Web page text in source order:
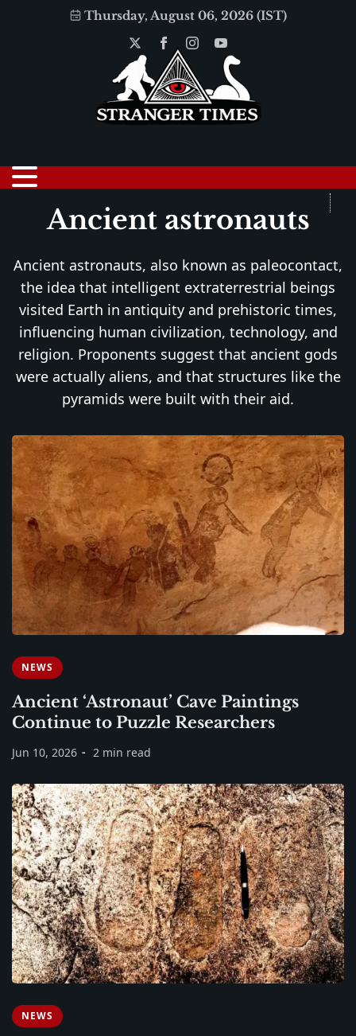
Thursday, August 06, 2026 (IST)
Ancient astronauts
Ancient astronauts, also known as paleocontact,
the idea that intelligent extraterrestrial beings
visited Earth in antiquity and prehistoric times,
influencing human civilization, technology, and
religion. Proponents suggest that ancient gods
were actually aliens, and that structures like the
pyramids were built with their aid.
NEWS
Ancient ‘Astronaut’ Cave Paintings
Continue to Puzzle Researchers
Jun 10, 2026 2 min read
NEWS